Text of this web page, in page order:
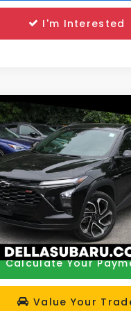
I'm Interested
Chevrolet Trax2RS
Drop
Subaru of Plattsburgh
Stock:
1TU58
mi
$21,172
DELLA PRICE
Less
Price
Calculate Your
Value Your
Vehicle